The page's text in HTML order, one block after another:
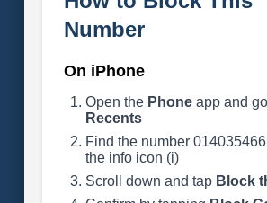
Number
On iPhone
Open the Phoneapp and
Recents
Find the number
the info icon (i)
Scroll down and tap Block